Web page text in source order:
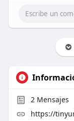
2Mensajes
https://